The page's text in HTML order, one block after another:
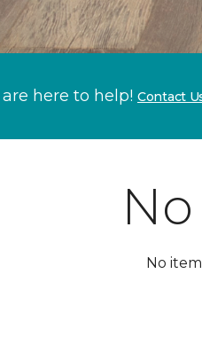
here to help! Contact
No